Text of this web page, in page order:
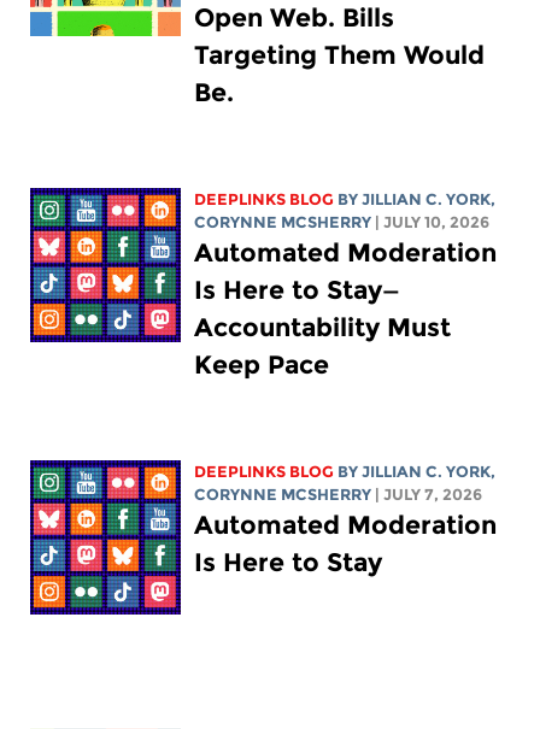
Open Web. Bills
Targeting Them Would
Be.
DEEPLINKS BLOG BYJILLIAN C. YORK,
CORYNNE MCSHERRY | JULY 10, 2026
Automated Moderation
Is Here to Stay—
Accountability Must
Keep Pace
DEEPLINKS BLOG BYJILLIAN C. YORK,
CORYNNE MCSHERRY | JULY 7, 2026
Automated Moderation
Is Here to Stay